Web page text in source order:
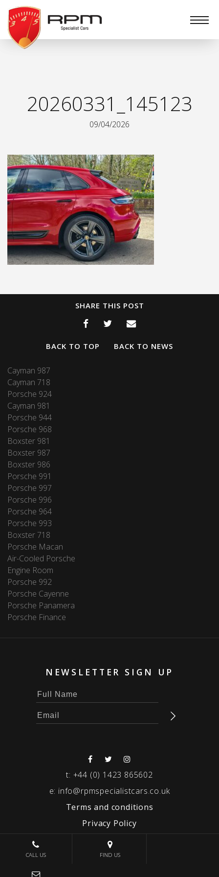
RPM
Specialist
Cars
20260331_145123
09/04/2026
SHARE THIS POST
BACK TO TOP BACK TO NEWS
Cayman 987
Cayman 718
Porsche 924
Cayman 981
Porsche 944
Porsche 968
Boxster 981
Boxster 987
Boxster 986
Porsche 991
Porsche 997
Porsche 996
Porsche 964
Porsche 993
Boxster 718
Porsche Macan
Air-Cooled Porsche
Engine Room
Porsche 992
Porsche Cayenne
Porsche Panamera
Porsche Finance
NEWSLETTER SIGN UP
t: +44 (0) 1423 865602
e: info@rpmspecialistcars.co.uk
Terms and conditions
Privacy Policy
© 2026 RPM SPECIALIST CARS
CALL US FIND US